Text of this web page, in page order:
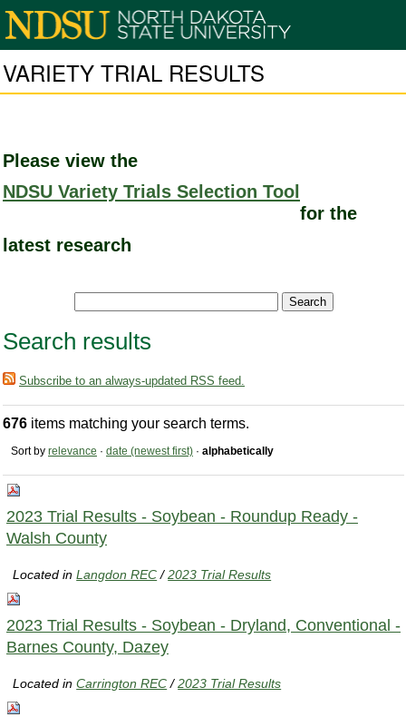
VARIETY TRIAL RESULTS
Please view the
NDSU Variety Trials Selection Tool
for the
latest research
Search results
Subscribe to an always-updated RSS feed.
676 items matching your search terms.
Sort by relevance · date (newest first) · alphabetically
2023 Trial Results - Soybean - Roundup Ready -
Walsh County
Located inLangdon REC /2023 Trial Results
2023 Trial Results - Soybean - Dryland, Conventional -
Barnes County, Dazey
Located inCarrington REC /2023 Trial Results